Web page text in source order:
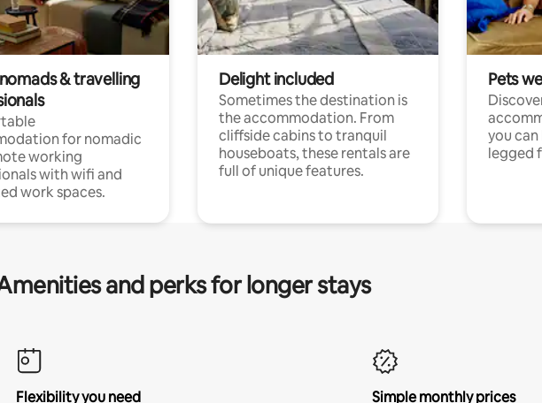
& travelling
for nomadic
working
with wifi and
work spaces.
Delight included
Sometimes the destination is
the accommodation. From
cliffside cabins to tranquil
houseboats, these rentals are
full of unique features.
Pets
you
legged
and perks for longer stays
Flexibility you need
Simple monthly prices